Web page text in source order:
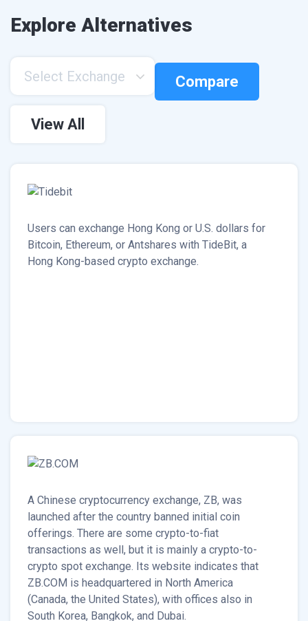
Explore Alternatives
Select Exchange Compare
View All
Users can exchange Hong Kong or U.S. dollars for
Bitcoin, Ethereum, or Antshares with TideBit, a
Hong Kong-based crypto exchange.
A Chinese cryptocurrency exchange, ZB, was
launched after the country banned initial coin
offerings. There are some crypto-to-fiat
transactions as well, but it is mainly a crypto-to-
crypto spot exchange. Its website indicates that
ZB.COM is headquartered in North America
(Canada, the United States), with offices also in
South Korea, Bangkok, and Dubai.